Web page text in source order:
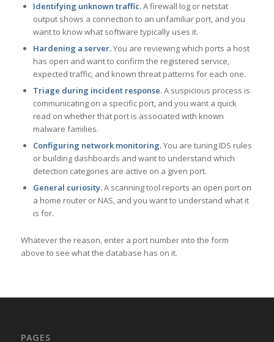
Identifying unknown traffic.A firewall log or netstat
output shows a connection to an unfamiliar port, and you
want to know what software typically uses it.
Hardening a server.You are reviewing which ports a host
has open and want to confirm the registered service,
expected traffic, and known threat patterns for each one.
Triage during incident response.A suspicious process is
communicating on a specific port, and you want a quick
read on whether that port is associated with known
malware families.
Configuring network monitoring.You are tuning IDS rules
or building dashboards and want to understand which
detection categories are active on a given port.
General curiosity.A scanning tool reports an open port on
a home router or NAS, and you want to understand what it
is for.
Whatever the reason, enter a port number into the form
above to see what the database has on it.
PAGES